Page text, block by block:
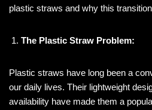
plastic straws and why this
The Plastic Straw Problem:
Plastic straws have long been a
our daily lives. Their lightweight
availability have made them a